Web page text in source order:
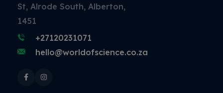
St, Alrode South, Alberton,
1451
+27120231071
hello@worldofscience.co.za